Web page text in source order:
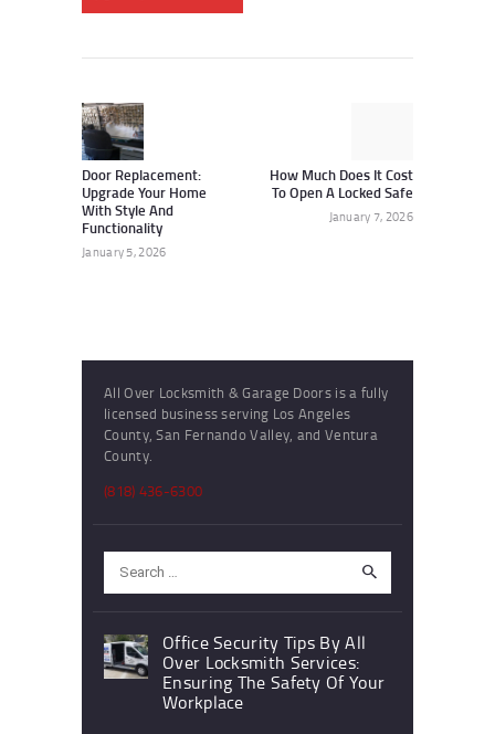
navigation
Door Replacement:
Upgrade Your Home
With Style And
Functionality
January 5, 2026
How Much Does It Cost
To Open A Locked Safe
January 7, 2026
All Over Locksmith & Garage Doors is a fully
licensed business serving Los Angeles
County, San Fernando Valley, and Ventura
County.
(818) 436-6300
for:
Office Security Tips By All
Over Locksmith Services:
Ensuring The Safety Of Your
Workplace